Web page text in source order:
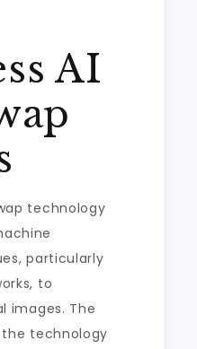
AI
technology
particularly
to
images. The
technology